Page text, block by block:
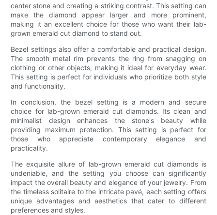
center stone and creating a striking contrast. This setting can
make the diamond appear larger and more prominent,
making it an excellent choice for those who want their lab-
grown emerald cut diamond to stand out.
Bezel settings also offer a comfortable and practical design.
The smooth metal rim prevents the ring from snagging on
clothing or other objects, making it ideal for everyday wear.
This setting is perfect for individuals who prioritize both style
and functionality.
In conclusion, the bezel setting is a modern and secure
choice for lab-grown emerald cut diamonds. Its clean and
minimalist design enhances the stone's beauty while
providing maximum protection. This setting is perfect for
those who appreciate contemporary elegance and
practicality.
The exquisite allure of lab-grown emerald cut diamonds is
undeniable, and the setting you choose can significantly
impact the overall beauty and elegance of your jewelry. From
the timeless solitaire to the intricate pavé, each setting offers
unique advantages and aesthetics that cater to different
preferences and styles.